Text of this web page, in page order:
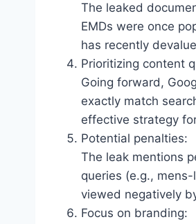
The leaked
EMDs were once
has recently
Prioritizing content
Going forward,
exactly match
effective strategy
Potential penalties:
The leak mentions
queries (e.g.,
viewed negatively
Focus on branding: